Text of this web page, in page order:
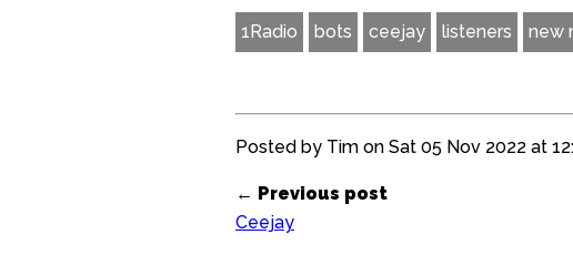
1Radio bots ceejay listeners new
Posted by Tim on Sat 05 Nov 2022 at
← Previous post
Ceejay